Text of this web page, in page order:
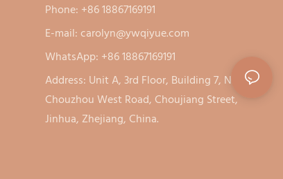
Phone: +86 18867169191
E-mail:carolyn@ywqiyue.com
WhatsApp: +86 18867169191
Address: Unit A, 3rd Floor, Building 7, No. 333,
Chouzhou West Road, Choujiang Street,
Jinhua, Zhejiang, China.